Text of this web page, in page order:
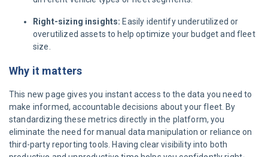
Right-sizing insights: Easily identify underutilized or
overutilized assets to help optimize your budget and fleet
size.
Why it matters
This new page gives you instant access to the data you need to
make informed, accountable decisions about your fleet. By
standardizing these metrics directly in the platform, you
eliminate the need for manual data manipulation or reliance on
third-party reporting tools. Having clear visibility into both